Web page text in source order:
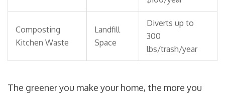
Composting
Kitchen Waste
Landfill
Space
Diverts up to
300
lbs/trash/year
The greener you make your home, the more you